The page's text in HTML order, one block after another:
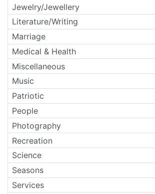
Jewelry/Jewellery
Literature/Writing
Marriage
Medical & Health
Miscellaneous
Music
Patriotic
People
Photography
Recreation
Science
Seasons
Services